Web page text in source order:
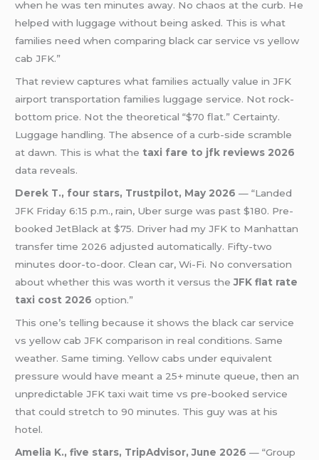
when he was ten minutes away. No chaos at the curb. He
helped with luggage without being asked. This is what
families need when comparing black car service vs yellow
cab JFK.”
That review captures what families actually value in JFK
airport transportation families luggage service. Not rock-
bottom price. Not the theoretical “$70 flat.” Certainty.
Luggage handling. The absence of a curb-side scramble
at dawn. This is what the taxi fare to jfk reviews 2026
data reveals.
Derek T., four stars, Trustpilot, May 2026 — “Landed
JFK Friday 6:15 p.m., rain, Uber surge was past $180. Pre-
booked JetBlack at $75. Driver had my JFK to Manhattan
transfer time 2026 adjusted automatically. Fifty-two
minutes door-to-door. Clean car, Wi-Fi. No conversation
about whether this was worth it versus theJFK flat rate
taxi cost 2026 option.”
This one’s telling because it shows the black car service
vs yellow cab JFK comparison in real conditions. Same
weather. Same timing. Yellow cabs under equivalent
pressure would have meant a 25+ minute queue, then an
unpredictable JFK taxi wait time vs pre-booked service
that could stretch to 90 minutes. This guy was at his
hotel.
Amelia K., five stars, TripAdvisor, June 2026 — “Group